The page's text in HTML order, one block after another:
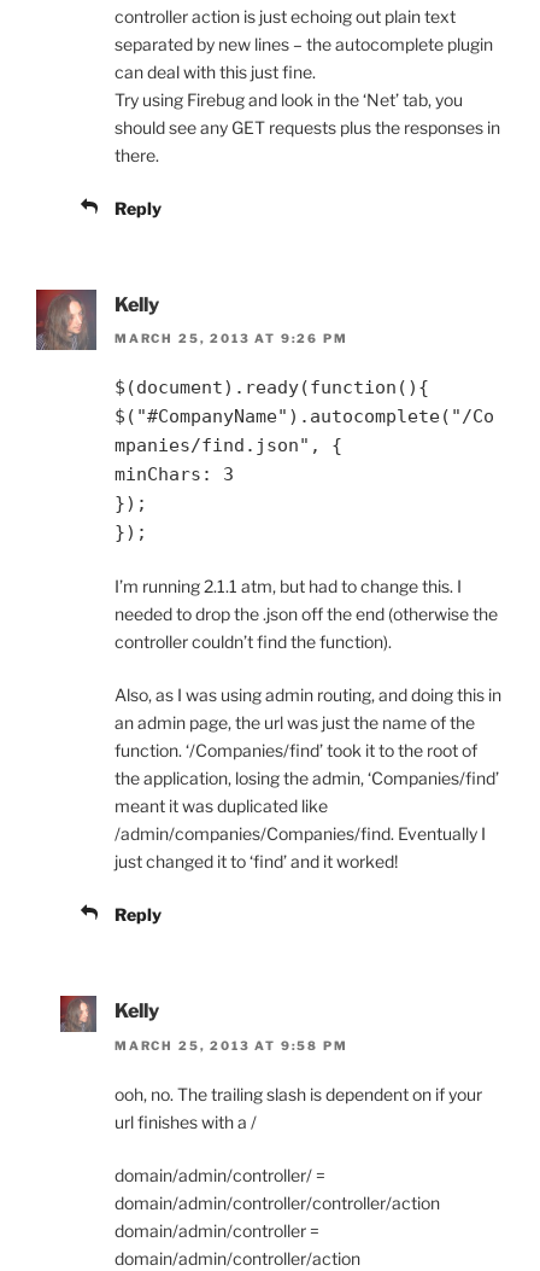
controller action is just echoing out plain text
separated by new lines – the autocomplete plugin
can deal with this just fine.
Try using Firebug and look in the ‘Net’ tab, you
should see any GET requests plus the responses in
there.
Reply
Kelly
MARCH 25, 2013 AT 9:26 PM
$ (document). ready(function (){
$ ( "#CompanyName" ). autocomplete( "/Co
mpanies/find.json" ,
{
minChars :
3
});
});
I’m running 2.1.1 atm, but had to change this. I
needed to drop the .json off the end (otherwise the
controller couldn’t find the function).
Also, as I was using admin routing, and doing this in
an admin page, the url was just the name of the
function. ‘/Companies/find’ took it to the root of
the application, losing the admin, ‘Companies/find’
meant it was duplicated like
/admin/companies/Companies/find. Eventually I
just changed it to ‘find’ and it worked!
Reply
Kelly
MARCH 25, 2013 AT 9:58 PM
ooh, no. The trailing slash is dependent on if your
url finishes with a /
domain/admin/controller/ =
domain/admin/controller/controller/action
domain/admin/controller =
domain/admin/controller/action